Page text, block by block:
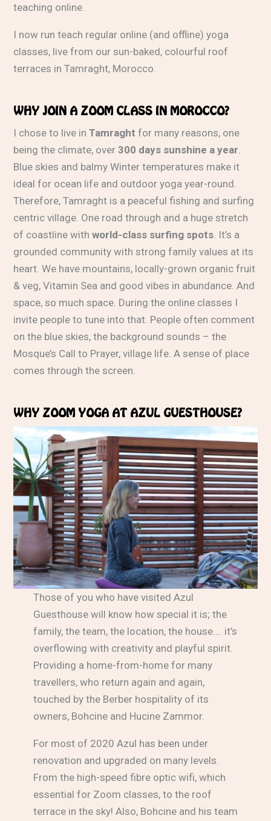
teaching online.
I now run teach regular online (and offline) yoga
classes, live from our sun-baked, colourful roof
terraces in Tamraght, Morocco.
WHY JOIN A ZOOM CLASS IN MOROCCO?
I chose to live inTamraght for many reasons, one
being the climate, over300 days sunshine a year
Blue skies and balmy Winter temperatures make it
ideal for ocean life and outdoor yoga year-round.
Therefore, Tamraght is a peaceful fishing and surfing
centric village. One road through and a huge stretch
of coastline withworld-class surfing spots . It’s a
grounded community with strong family values at its
heart. We have mountains, locally-grown organic fruit
& veg, Vitamin Sea and good vibes in abundance. And
space, so much space. During the online classes I
invite people to tune into that. People often comment
on the blue skies, the background sounds – the
Mosque’s Call to Prayer, village life. A sense of place
comes through the screen.
WHY ZOOM YOGA AT AZUL GUESTHOUSE?
Those of you who have visited Azul
Guesthouse will know how special it is; the
family, the team, the location, the house…. it’s
overflowing with creativity and playful spirit.
Providing a home-from-home for many
travellers, who return again and again,
touched by the Berber hospitality of its
owners, Bohcine and Hucine Zammor.
For most of 2020 Azul has been under
renovation and upgraded on many levels.
From the high-speed fibre optic wifi, which
essential for Zoom classes, to the roof
terrace in the sky! Also, Bohcine and his team